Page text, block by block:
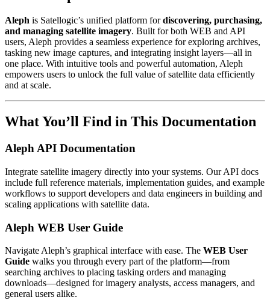
Aleph is Satellogic’s unified platform fordiscovering, purchasing,
and managing satellite imagery. Built for both WEB and API
users, Aleph provides a seamless experience for exploring archives,
tasking new image captures, and integrating insight layers—all in
one place. With intuitive tools and powerful automation, Aleph
empowers users to unlock the full value of satellite data efficiently
and at scale.
What You’ll Find in This Documentation
Aleph API Documentation
Integrate satellite imagery directly into your systems. Our API docs
include full reference materials, implementation guides, and example
workflows to support developers and data engineers in building and
scaling applications with satellite data.
Aleph WEB User Guide
Navigate Aleph’s graphical interface with ease. The WEB User
Guide walks you through every part of the platform—from
searching archives to placing tasking orders and managing
downloads—designed for imagery analysts, access managers, and
general users alike.